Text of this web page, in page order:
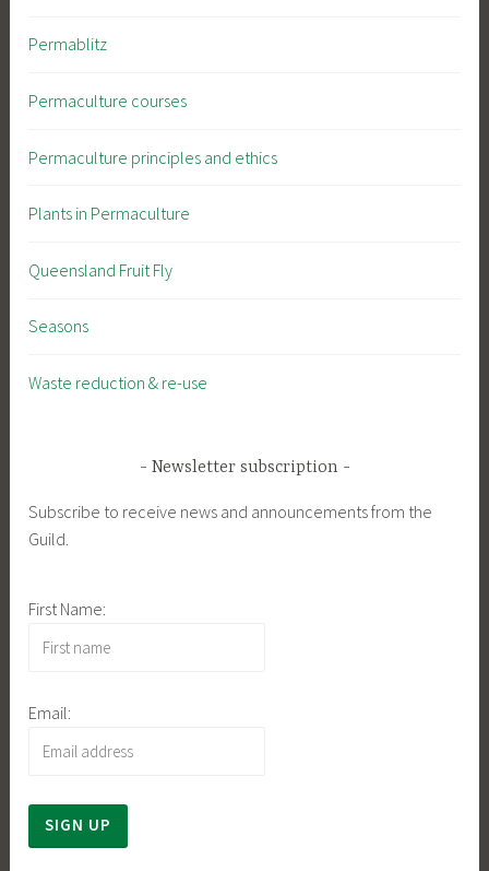
Permablitz
Permaculture courses
Permaculture principles and ethics
Plants in Permaculture
Queensland Fruit Fly
Seasons
Waste reduction & re-use
Newsletter subscription
Subscribe to receive news and announcements from the
Guild.
First Name:
Email: